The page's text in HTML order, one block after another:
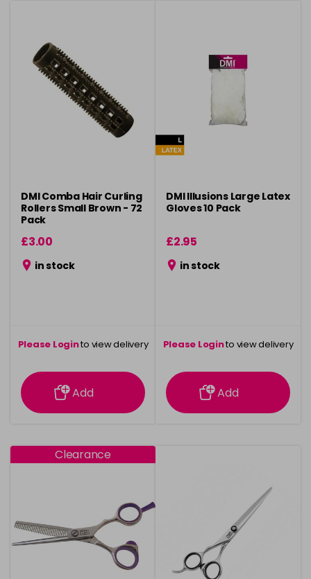
DMI Comba Hair Curling
Rollers Small Brown - 72
Pack
£3.00
in stock
Please Loginto view delivery
information
Add
DMI Illusions Large Latex
Gloves 10 Pack
£2.95
in stock
Please Loginto view delivery
information
Add
Clearance